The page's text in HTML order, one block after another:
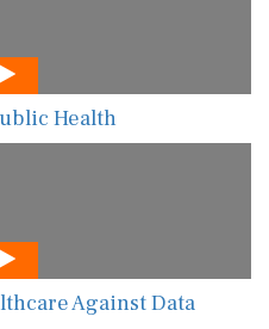
Health
Against Data